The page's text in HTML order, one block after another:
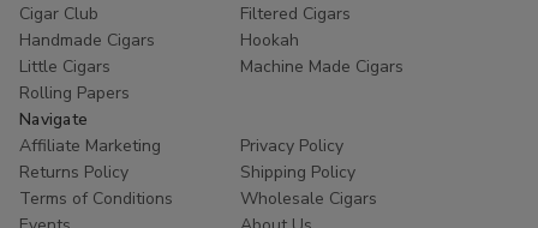
Cigar Club
Filtered Cigars
Handmade Cigars
Hookah
Little Cigars
Machine Made Cigars
Rolling Papers
Navigate
Affiliate Marketing
Privacy Policy
Returns Policy
Shipping Policy
Terms of Conditions
Wholesale Cigars